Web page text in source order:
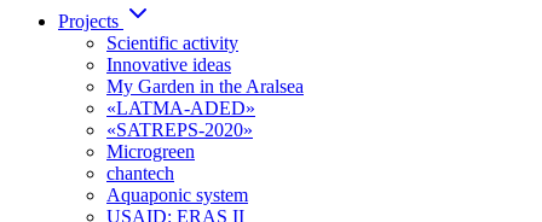
Projects
Scientific activity
Innovative ideas
My Garden in the Aralsea
«LATMA-ADED»
«SATREPS-2020»
Microgreen
chantech
Aquaponic system
USAID: ERAS II